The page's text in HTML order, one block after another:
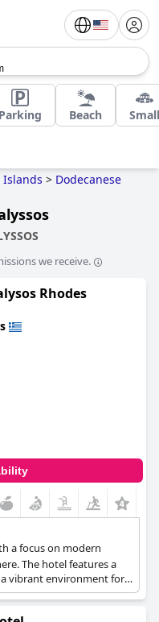
Parking Beach Small
Islands > Dodecanese
we receive.
Rhodes
a focus on modern
The hotel features a
vibrant environment for